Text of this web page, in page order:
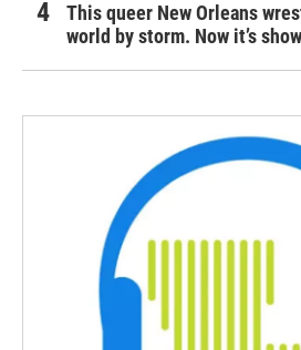
This queer New Orleans
world by storm. Now it’s